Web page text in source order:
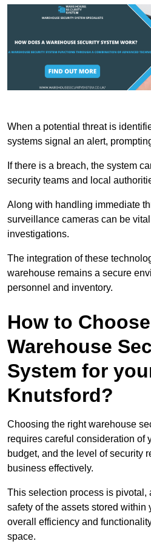
When a potential threat is
systems signal an alert,
If there is a breach, the system
security teams and local
Along with handling immediate
surveillance cameras can be
investigations.
The integration of these
warehouse remains a secure
personnel and inventory.
How to
Warehouse
System for
Knutsford?
Choosing the right warehouse
requires careful consideration of
budget, and the level of security
business effectively.
This selection process is pivotal,
safety of the assets stored within
overall efficiency and
space.